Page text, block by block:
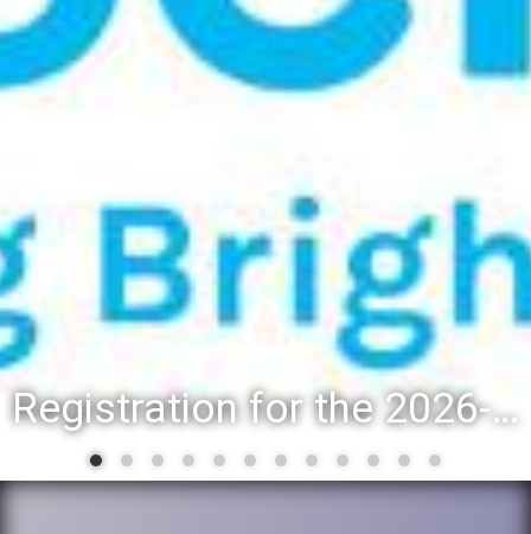
Registration for the 2026-27 school year: Registration Steps